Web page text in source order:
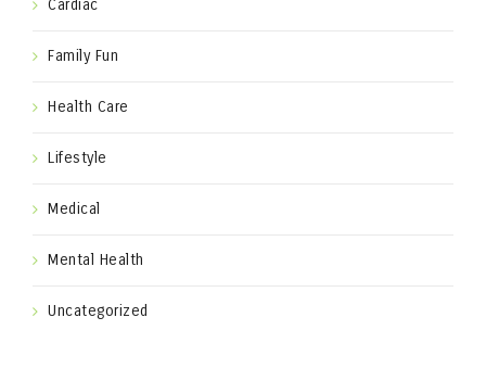
Cardiac
Family Fun
Health Care
Lifestyle
Medical
Mental Health
Uncategorized